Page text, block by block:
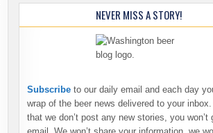
NEVER MISS A STORY!
Subscribe to our daily email and each day
wrap of the beer news delivered to your
that we don’t post any new stories, you won’t